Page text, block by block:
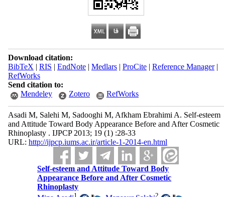
Download citation:
BibTeX | RIS | EndNote| Medlars| ProCite| Reference Manager|
RefWorks
Send citation to:
Mendeley
Zotero RefWorks
Asadi M, Salehi M, Sadooghi M, Afkham Ebrahimi A. Self-esteem
and Attitude Toward Body Appearance Before and After Cosmetic
Rhinoplasty . IJPCP 2013; 19 (1) :28-33
URL: http://ijpcp.iums.ac.ir/article-1-2014-en.html
Self-esteem and Attitude Toward Body
Appearance Before and After Cosmetic
Rhinoplasty
1 2